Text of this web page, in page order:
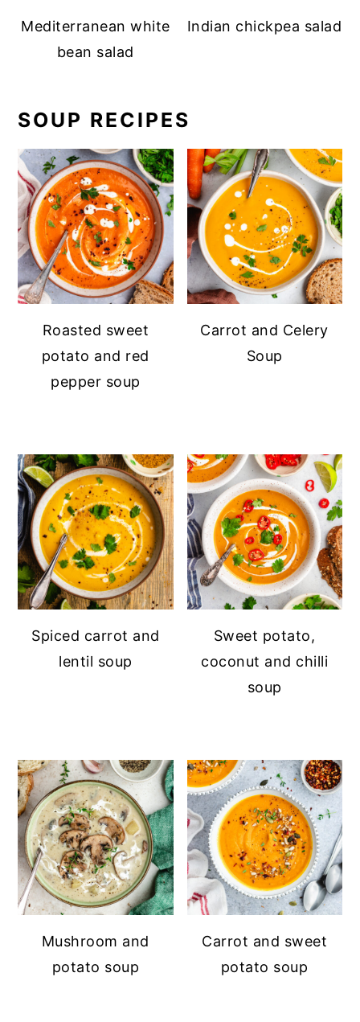
Mediterranean white
bean salad
Indian chickpea salad
SOUP RECIPES
Roasted sweet
potato and red
pepper soup
Carrot and Celery
Soup
Spiced carrot and
lentil soup
Sweet potato,
coconut and chilli
soup
Mushroom and
potato soup
Carrot and sweet
potato soup